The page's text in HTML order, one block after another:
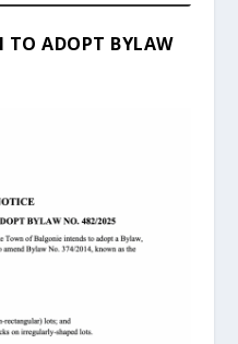
TO ADOPT BYLAW